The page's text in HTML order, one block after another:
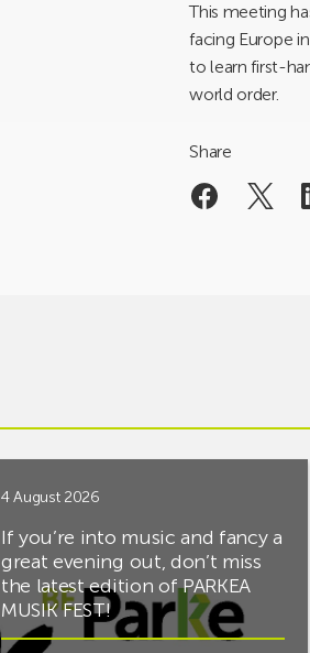
This meeting
facing Europe
to learn first-
world order.
Share
4 August 2026
If you’re into music and fancy a
great evening out, don’t miss
the latest edition of PARKEA
MUSIK FEST!